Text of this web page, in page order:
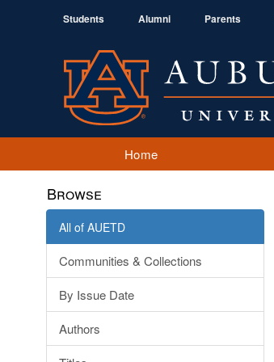
Students Alumni Parents
Home
Browse
All of AUETD
Communities & Collections
By Issue Date
Authors